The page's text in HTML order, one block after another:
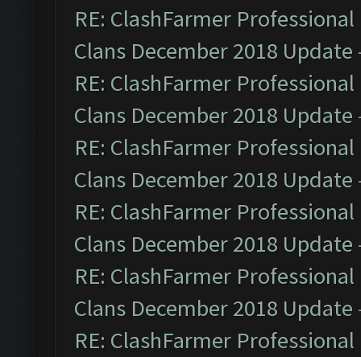
RE: ClashFarmer
Clans December 2018 Update
RE: ClashFarmer
Clans December 2018 Update
RE: ClashFarmer
Clans December 2018 Update
RE: ClashFarmer
Clans December 2018 Update
RE: ClashFarmer
Clans December 2018 Update
RE: ClashFarmer